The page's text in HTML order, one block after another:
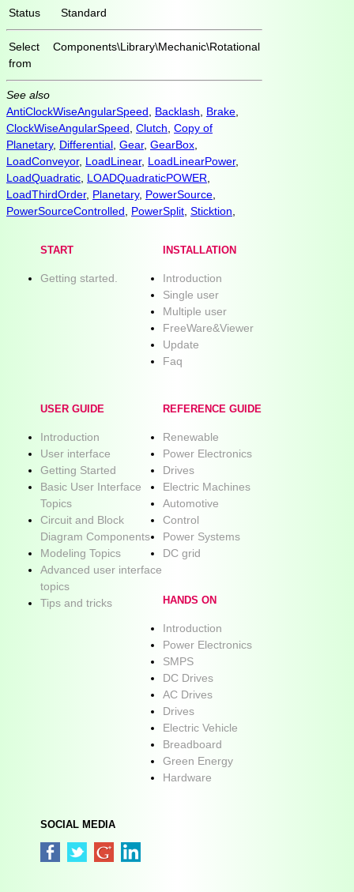
Status Standard
Select
from
Components\Library\Mechanic\Rotational
See also
AntiClockWiseAngularSpeed
Backlash Brake
ClockWiseAngularSpeed Clutch Copy of
Planetary, Differential Gear, GearBox
LoadConveyor, LoadLinear, LoadLinearPower,
LoadQuadratic LOADQuadraticPOWER
LoadThirdOrder, Planetary, PowerSource
PowerSourceControlled
PowerSplit Sticktion
START
Getting started.
INSTALLATION
Introduction
Single user
Multiple user
FreeWare&Viewer
Update
Faq
USER GUIDE
Introduction
User interface
Getting Started
Basic User Interface
Topics
Circuit and Block
Diagram Components
Modeling Topics
Advanced user interface
topics
Tips and tricks
REFERENCE GUIDE
Renewable
Power Electronics
Drives
Electric Machines
Automotive
Control
Power Systems
DC grid
HANDS ON
Introduction
Power Electronics
SMPS
DC Drives
AC Drives
Drives
Electric Vehicle
Breadboard
Green Energy
Hardware
SOCIAL MEDIA